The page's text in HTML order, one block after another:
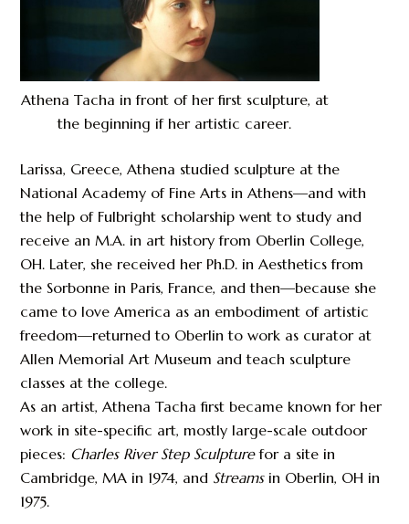
Athena Tacha in front of her first sculpture, at
the beginning if her artistic career.
Larissa, Greece, Athena studied sculpture at the
National Academy of Fine Arts in Athens—and with
the help of Fulbright scholarship went to study and
receive an M.A. in art history from Oberlin College,
OH. Later, she received her Ph.D. in Aesthetics from
the Sorbonne in Paris, France, and then—because she
came to love America as an embodiment of artistic
freedom—returned to Oberlin to work as curator at
Allen Memorial Art Museum and teach sculpture
classes at the college.
As an artist, Athena Tacha first became known for her
work in site-specific art, mostly large-scale outdoor
pieces: Charles River Step Sculpturefor a site in
Cambridge, MA in 1974, and Streamsin Oberlin, OH in
1975.